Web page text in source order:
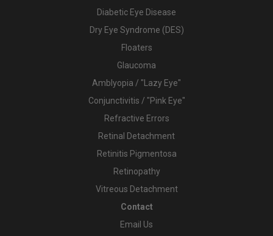
Diabetic Eye Disease
Dry Eye Syndrome (DES)
Floaters
Glaucoma
Amblyopia / "Lazy Eye"
Conjunctivitis / "Pink Eye"
Refractive Errors
Retinal Detachment
Retinitis Pigmentosa
Retinopathy
Vitreous Detachment
Contact
Email Us